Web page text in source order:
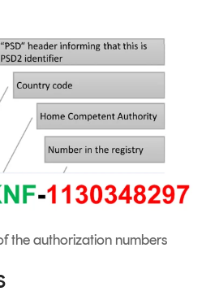
the authorization numbers